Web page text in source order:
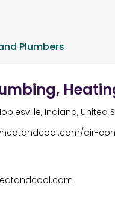
Plumbers
Indiana, United
air-